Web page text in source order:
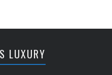
LUXURY